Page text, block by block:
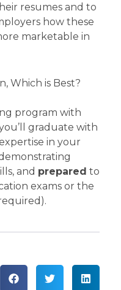
resumes and to
how these
marketable in
Which is Best?
program with
graduate with
in your
and prepared to
exams or the